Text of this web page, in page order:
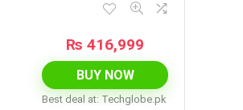
₨ 416,999
BUY NOW
Best deal at: techglobe.pk